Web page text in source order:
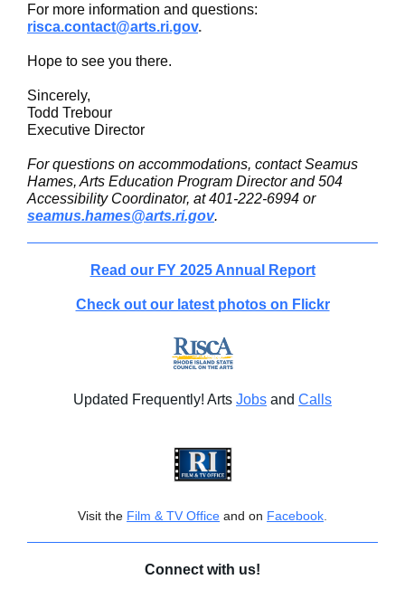
For more information and questions:
risca.contact@arts.ri.gov.
Hope to see you there.
Sincerely,
Todd Trebour
Executive Director
For questions on accommodations, contact Seamus
Hames, Arts Education Program Director and 504
Accessibility Coordinator, at 401-222-6994 or
seamus.hames@arts.ri.gov.
Read our FY 2025 Annual Report
Check out our latest photos on Flickr
Updated Frequently! Arts Jobs and Calls
Visit the Film & TV Office and on Facebook
Connect with us!